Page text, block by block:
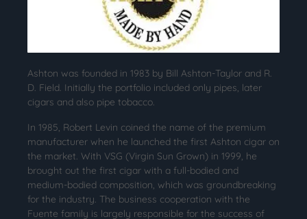
Ashton was founded in 1983 by Bill Ashton-Taylor and R.
D. Field. Initially the portfolio included only pipes, later
cigars and also pipe tobacco.
In 1985, Robert Levin coined the name of the premium
manufacturer when he launched the first Ashton cigar on
the market. With VSG (Virgin Sun Grown) in 1999, he
brought out the first cigar with a full-bodied and
medium-bodied composition, which was groundbreaking
for the industry. The business cooperation with the
Fuente family is largely responsible for the success of